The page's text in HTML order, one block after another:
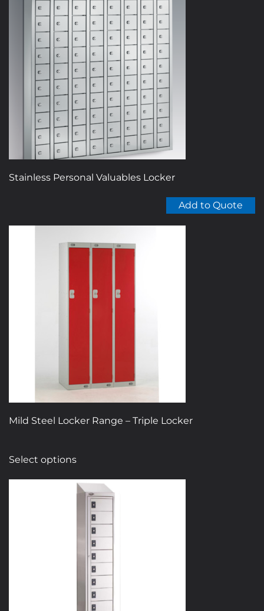
Stainless Personal Valuables Locker
Add to Quote
Mild Steel Locker Range – Triple Locker
Select optionsproduct
has
multiple
variants.
The
options
may
chosen